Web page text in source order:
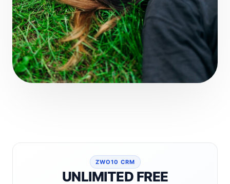
ZWO10 CRM
UNLIMITED FREE